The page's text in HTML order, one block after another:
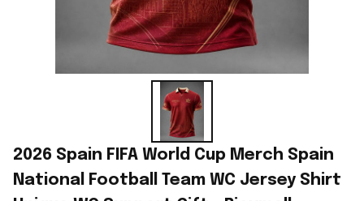
2026 Spain FIFA World Cup Merch Spain
National Football Team WC Jersey Shirt